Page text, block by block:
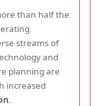
than half the
streams of
and
planning are
increased
.